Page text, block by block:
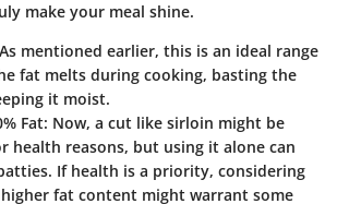
make your meal shine.
mentioned earlier, this is an ideal range
fat melts during cooking, basting the
it moist.
Fat: Now, a cut like sirloin might be
health reasons, but using it alone can
If health is a priority, considering
fat content might warrant some